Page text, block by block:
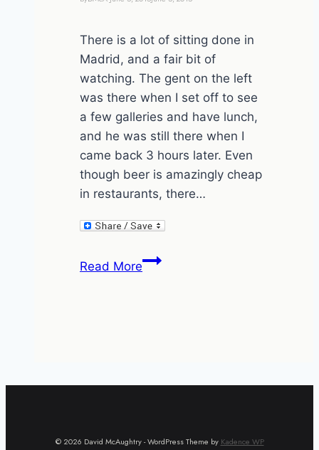
There is a lot of sitting done in
Madrid, and a fair bit of
watching. The gent on the left
was there when I set off to see
a few galleries and have lunch,
and he was still there when I
came back 3 hours later. Even
though beer is amazingly cheap
in restaurants, there…
Read MoreI’m
© 2026 David McAughtry - WordPress Theme by Kadence WP